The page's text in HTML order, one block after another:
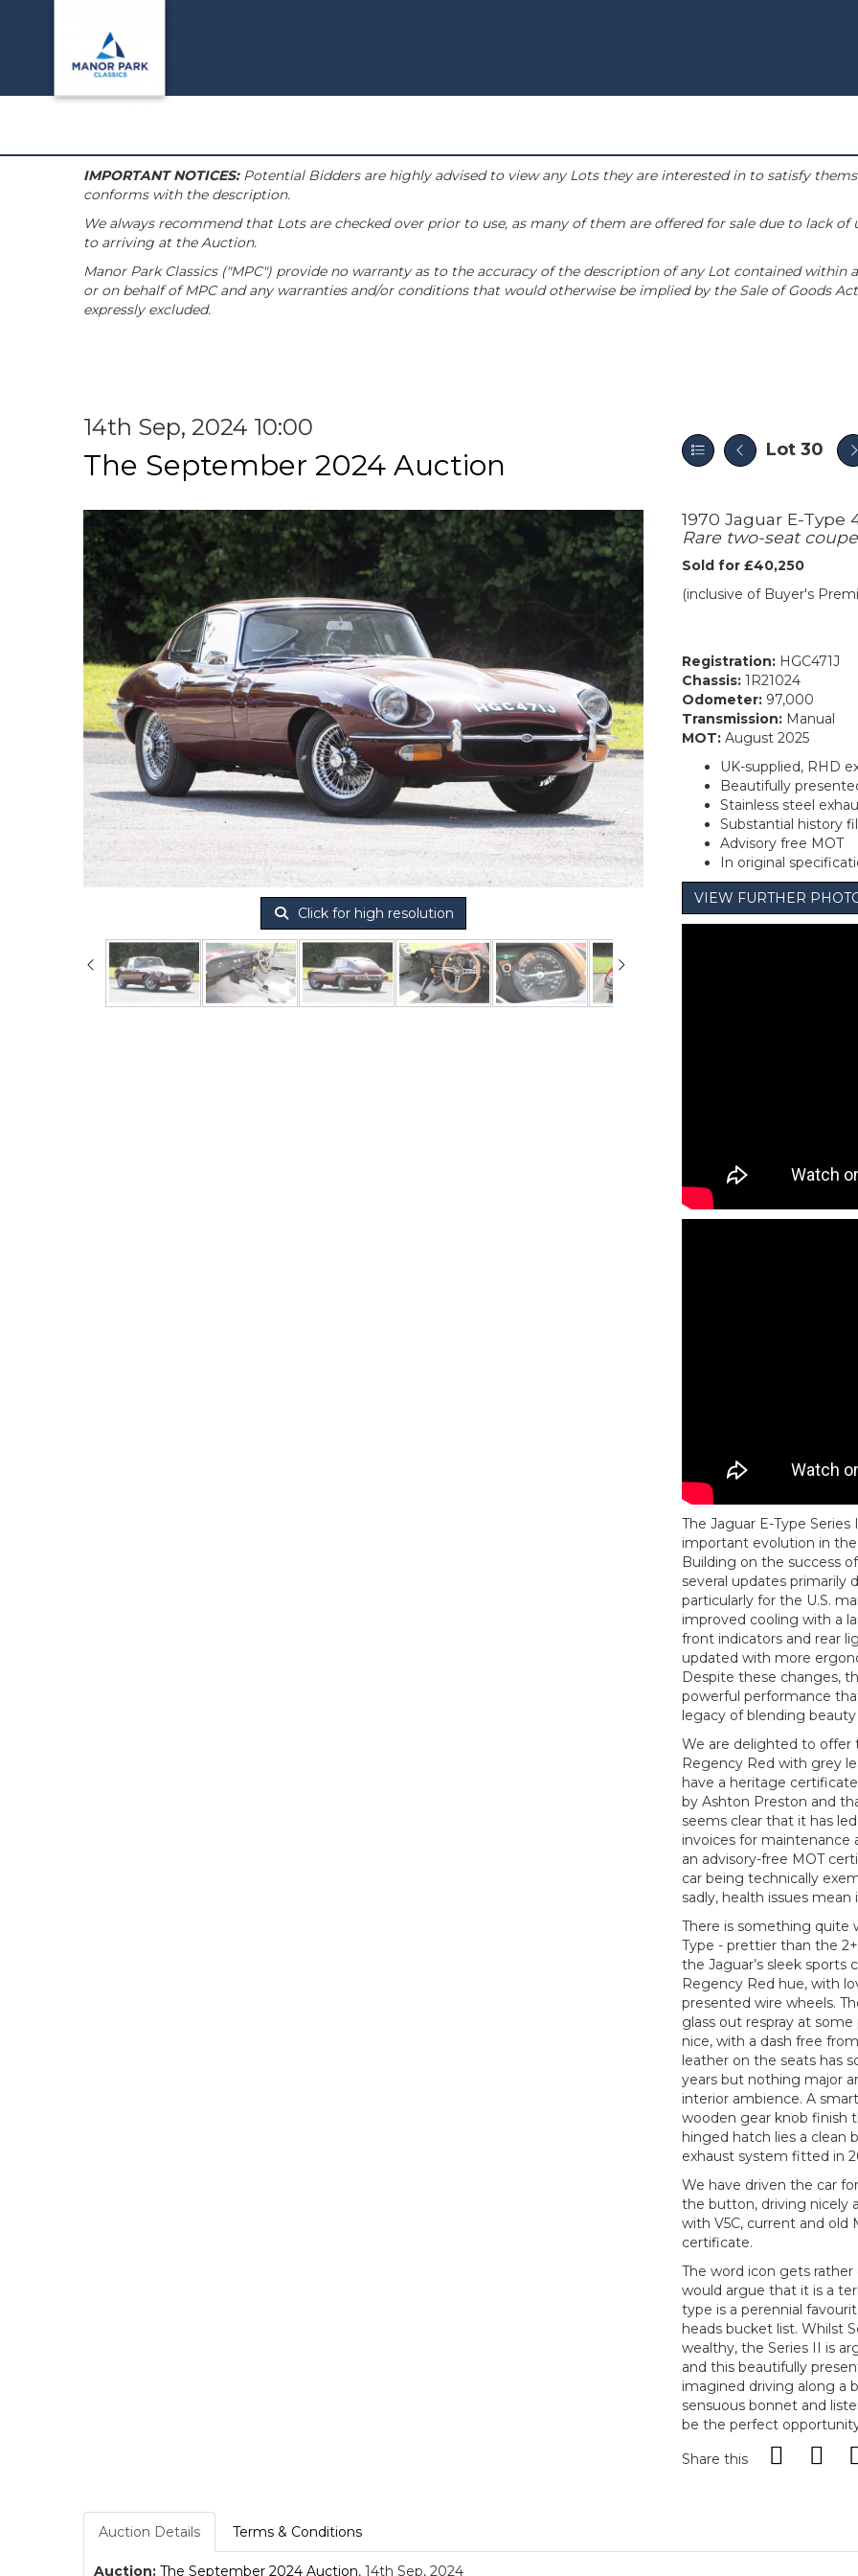
IMPORTANT NOTICES:Potential Bidders are highly advised to view any Lots they are interested in to satisfy
conforms with the description.
We always recommend that Lots are checked over prior to use, as many of them are offered for sale due to lack
to arriving at the Auction.
Manor Park Classics ("MPC") provide no warranty as to the accuracy of the description of any Lot contained
or on behalf of MPC and any warranties and/or conditions that would otherwise be implied by the Sale of Goods
expressly excluded.
14th Sep, 2024 10:00
The September 2024 Auction Lot 30
Click for high resolution
1970 Jaguar E-Type
Rare two-seat
Sold for £40,250
(inclusive of Buyer's
Registration: HGC471J
Chassis: 1R21024
Odometer: 97,000
Transmission: Manual
MOT: August 2025
UK-supplied, RHD
Beautifully
Stainless steel
Substantial history
Advisory free MOT
In original
VIEW FURTHER
The Jaguar E-Type
important evolution in
Building on the success
several updates primarily
particularly for the U.S.
improved cooling with a
front indicators and rear
updated with more
Despite these changes,
powerful performance
legacy of blending
We are delighted to offer
Regency Red with grey
have a heritage
by Ashton Preston and
seems clear that it has
invoices for maintenance
an advisory-free MOT
car being technically
sadly, health issues
There is something quite
Type - prettier than the
the Jaguar’s sleek sports
Regency Red hue, with
presented wire wheels.
glass out respray at
nice, with a dash free
leather on the seats has
years but nothing major
interior ambience. A
wooden gear knob finish
hinged hatch lies a clean
exhaust system fitted in
We have driven the car
the button, driving nicely
with V5C, current and old
certificate.
The word icon gets
would argue that it is a
type is a perennial
heads bucket list. Whilst
wealthy, the Series II is
and this beautifully
imagined driving along a
sensuous bonnet and
be the perfect
Share this
Auction Details Terms & Conditions
Auction: The September 2024 Auction, 14th Sep, 2024